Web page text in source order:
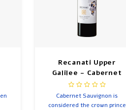
Recanati Upper
Galilee - Cabernet
Sauvignon
Cabernet Sauvignon is
considered the crown prince